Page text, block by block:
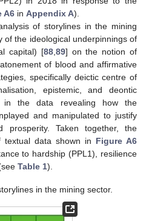
A6 in Appendix A).
of storylines in the mining
of the ideological underpinnings of
capital) [88, 89] on the notion of
of blood and affirmative
specifically deictic centre of
epistemic, and deontic
in the data revealing how the
and manipulated to justify
prosperity. Taken together, the
data shown in Figure A6
to hardship (PPL1), resilience
Table 1).
in the mining sector.